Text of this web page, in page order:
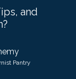
and
Pantry